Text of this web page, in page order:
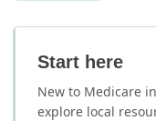
Start here
New to Medicare
explore local